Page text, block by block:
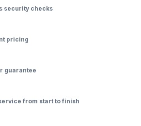
security checks
pricing
guarantee
from start to finish